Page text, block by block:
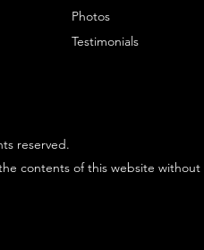
Photos
Testimonials
reserved.
contents of this website